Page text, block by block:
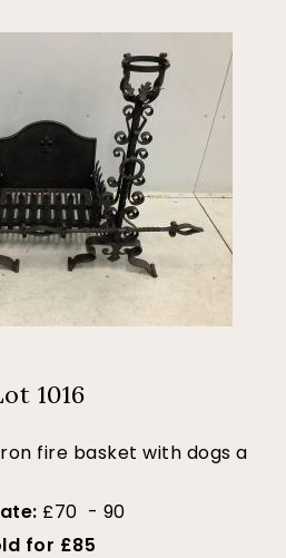
1016
fire basket with dogs a
£70 - 90
for £85